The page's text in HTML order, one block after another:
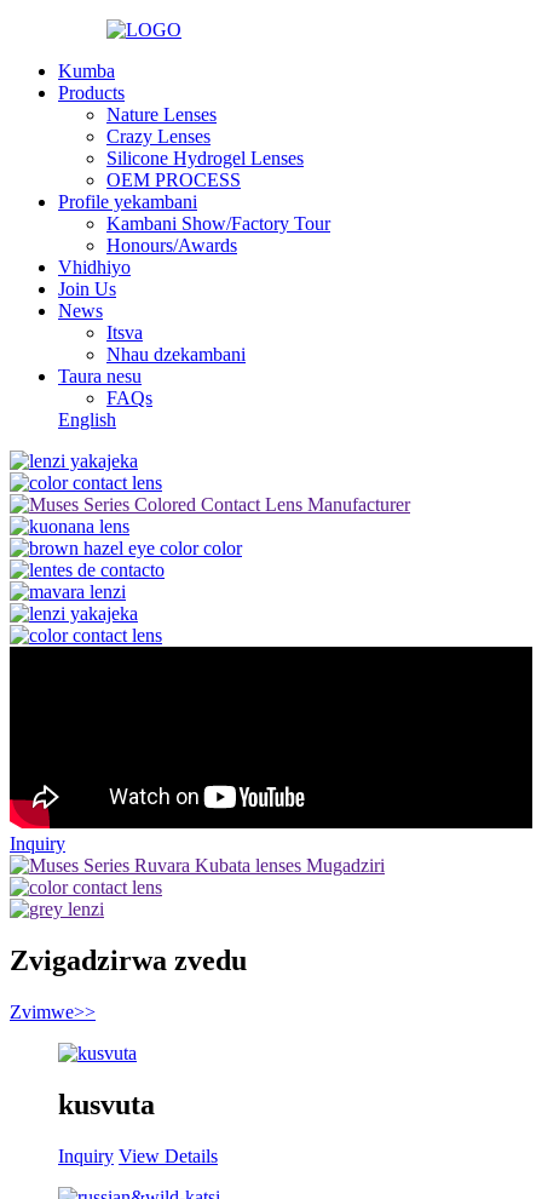
Kumba
Products
Nature Lenses
Crazy Lenses
Silicone Hydrogel Lenses
OEM PROCESS
Profile yekambani
Kambani Show/Factory Tour
Honours/Awards
Vhidhiyo
Join Us
News
Itsva
Nhau dzekambani
Taura nesu
FAQs
English
Inquiry
Zvigadzirwa zvedu
Zvimwe>>
kusvuta
Inquiry View Details